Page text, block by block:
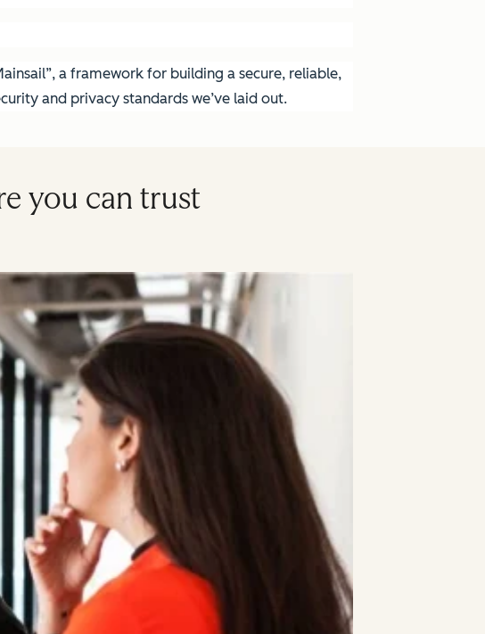
a framework for building a secure, reliable,
and privacy standards we’ve laid out.
you can trust